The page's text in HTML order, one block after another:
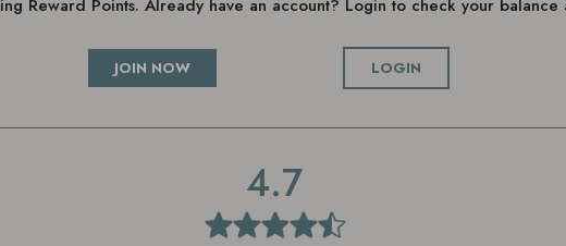
Reward Points. Already have an account? Login to check your
JOIN NOW LOGIN
4.7